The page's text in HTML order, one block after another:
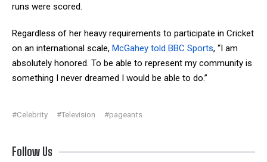
runs were scored.
Regardless of her heavy requirements to participate in Cricket
on an international scale, McGahey told BBC Sports, “I am
absolutely honored. To be able to represent my community is
something I never dreamed I would be able to do.”
#Celebrity #Television #pageants
Follow Us